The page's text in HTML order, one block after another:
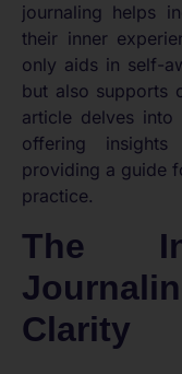
journaling helps
their inner
only aids in self-
but also supports
article delves into
offering
providing a guide
practice.
The
Clarity